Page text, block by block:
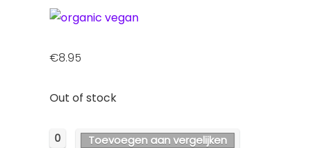
€8.95
Out of stock
0 Toevoegen aan vergelijken